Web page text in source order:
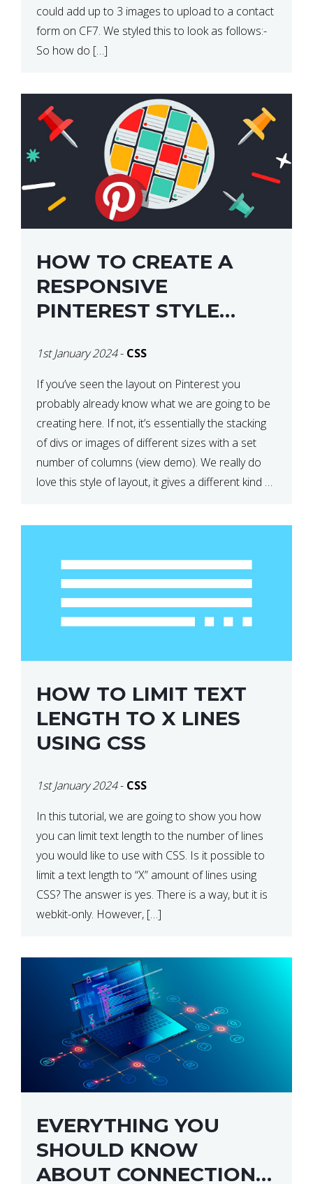
could add up to 3 images to upload to a contact
form on CF7. We styled this to look as follows:-
So how do […]
HOW TO CREATE A
RESPONSIVE
PINTEREST STYLE
1st January 2024- CSS
If you’ve seen the layout on Pinterest you
probably already know what we are going to be
creating here. If not, it’s essentially the stacking
of divs or images of different sizes with a set
number of columns (view demo). We really do
love this style of layout, it gives a different kind of
HOW TO LIMIT TEXT
LENGTH TO X LINES
USING CSS
1st January 2024- CSS
In this tutorial, we are going to show you how
you can limit text length to the number of lines
you would like to use with CSS. Is it possible to
limit a text length to “X” amount of lines using
CSS? The answer is yes. There is a way, but it is
webkit-only. However, […]
EVERYTHING YOU
SHOULD KNOW
ABOUT CONNECTION